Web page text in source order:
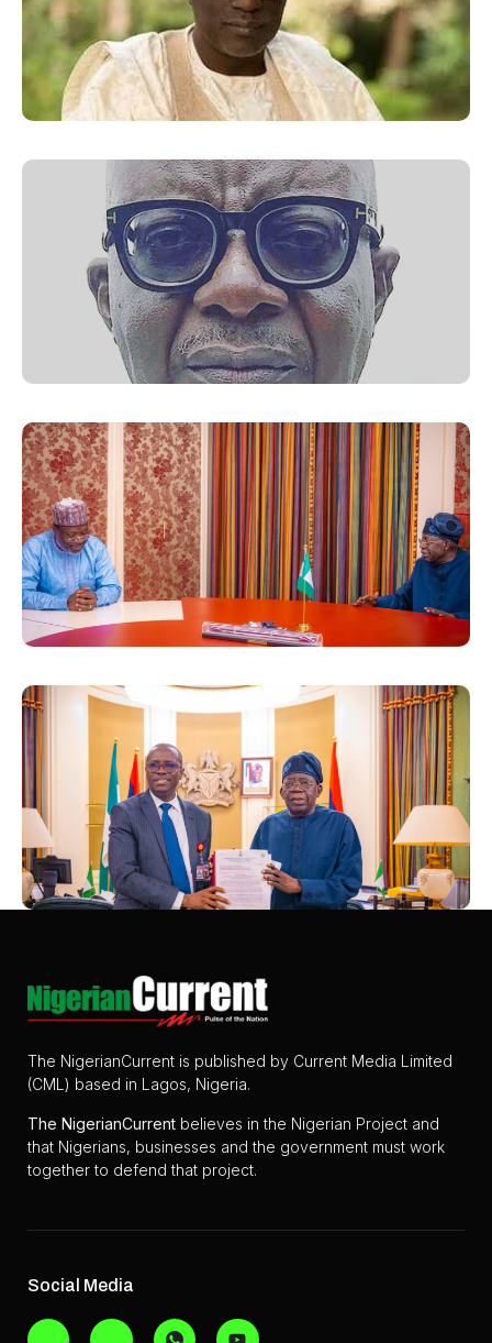
The NigerianCurrent is published by Current Media Limited
(CML) based in Lagos, Nigeria.
The NigerianCurrent believes in the Nigerian Project and
that Nigerians, businesses and the government must work
together to defend that project.
Social Media